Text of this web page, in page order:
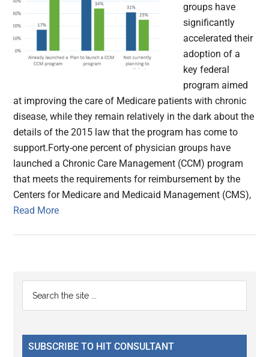
groups have
significantly
accelerated their
adoption of a
key federal
program aimed
at improving the care of Medicare patients with chronic
disease, while they remain relatively in the dark about the
details of the 2015 law that the program has come to
support.Forty-one percent of physician groups have
launched a Chronic Care Management (CCM) program
that meets the requirements for reimbursement by the
Centers for Medicare and Medicaid Management (CMS),
Read More
Primary
Sidebar
...
SUBSCRIBE TO HIT CONSULTANT